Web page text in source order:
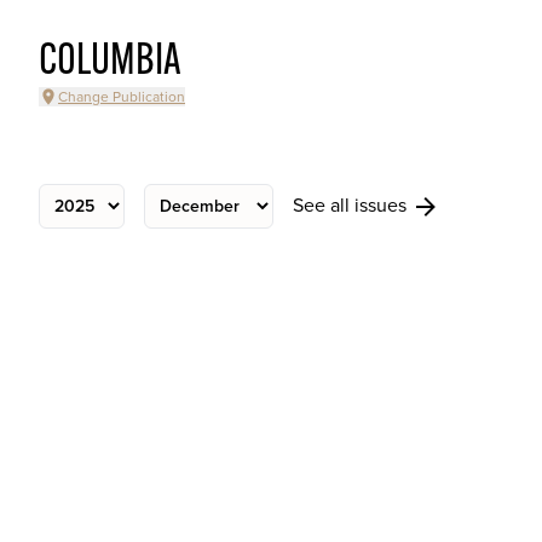
COLUMBIA
Change Publication
See all issues